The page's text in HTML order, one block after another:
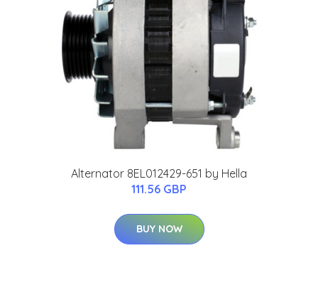
Alternator 8EL012429-651 by Hella
111.56 GBP
BUY NOW